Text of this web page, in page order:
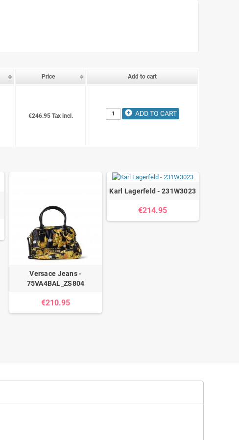
Price Add to cart
€246.95 Tax incl. add_circle ADD TO CART
Versace Jeans -
75VA4BAL_ZS804
€210.95
Karl Lagerfeld - 231W3023
€214.95